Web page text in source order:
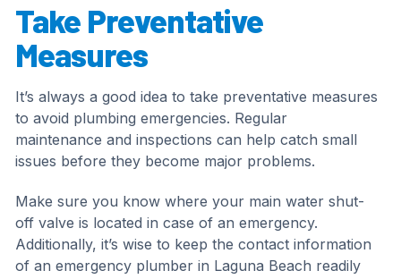
Take Preventative
Measures
It’s always a good idea to take preventative measures
to avoid plumbing emergencies. Regular
maintenance and inspections can help catch small
issues before they become major problems.
Make sure you know where your main water shut-
off valve is located in case of an emergency.
Additionally, it’s wise to keep the contact information
of an emergency plumber in Laguna Beach readily